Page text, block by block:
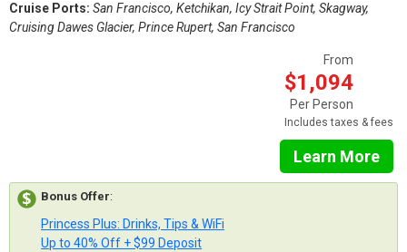
Cruise Ports: San Francisco, Ketchikan, Icy Strait Point, Skagway,
Cruising Dawes Glacier, Prince Rupert, San Francisco
From
$1,094
Per Person
Includes taxes & fees
Learn More
Bonus Offer:
Princess Plus: Drinks, Tips & WiFi
Up to 40% Off + $99 Deposit